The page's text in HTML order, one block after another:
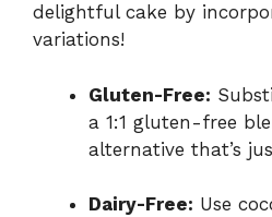
delightful cake by
variations!
Gluten-Free:
a 1:1 gluten-free
alternative that’s
Dairy-Free: Use